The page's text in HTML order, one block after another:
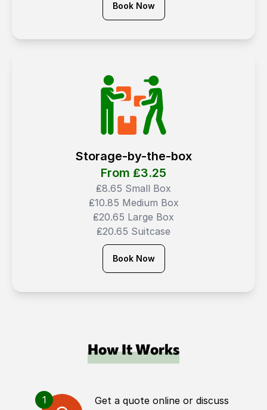
Book Now
Storage-by-the-box
From ₤3.25
₤8.65 Small Box
₤10.85 Medium Box
₤20.65 Large Box
₤20.65 Suitcase
Book Now
How It Works
1
Get a quote online or discuss